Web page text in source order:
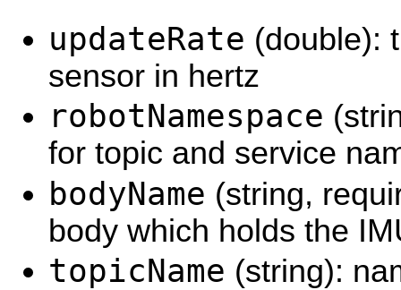
updateRate (double):
sensor in hertz
robotNamespace
for topic and service
bodyName (string,
body which holds the
topicName (string):